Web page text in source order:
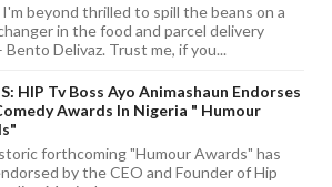
I'm beyond thrilled to spill the beans on a
in the food and parcel delivery
Bento Delivaz. Trust me, if you...
HIP Tv Boss Ayo Animashaun Endorses
Awards In Nigeria " Humour
forthcoming "Humour Awards" has
by the CEO and Founder of Hip